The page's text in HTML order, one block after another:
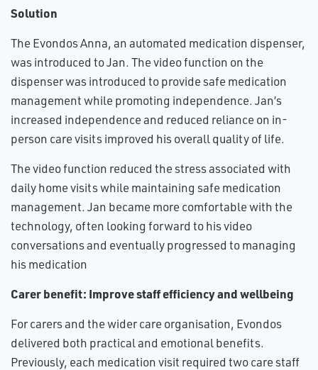
Solution
The Evondos Anna, an automated medication dispenser,
was introduced to Jan. The video function on the
dispenser was introduced to provide safe medication
management while promoting independence. Jan’s
increased independence and reduced reliance on in-
person care visits improved his overall quality of life.
The video function reduced the stress associated with
daily home visits while maintaining safe medication
management. Jan became more comfortable with the
technology, often looking forward to his video
conversations and eventually progressed to managing
his medication
Carer benefit: Improve staff efficiency and wellbeing
For carers and the wider care organisation, Evondos
delivered both practical and emotional benefits.
Previously, each medication visit required two care staff